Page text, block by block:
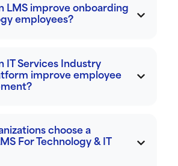
LMS improve onboarding
employees?
IT Services Industry
improve employee
choose a
For Technology & IT